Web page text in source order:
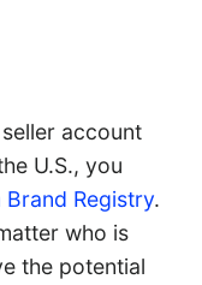
account
U.S., you
Brand Registry.
who is
the potential